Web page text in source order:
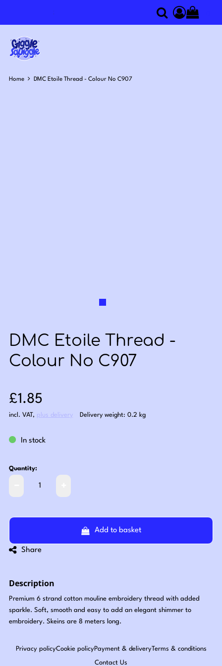
SearchAccess
Home DMC Etoile Thread - Colour No C907
DMC Etoile Thread -
Colour No C907
Sale price: £1.85
£1.85
incl. VAT , plus delivery Delivery weight: 0.2 kg
In stock
Quantity:
Add to basket
Share
Description
Premium 6 strand cotton mouline embroidery thread with added
sparkle. Soft, smooth and easy to add an elegant shimmer to
embroidery. Skeins are 8 meters long.
Privacy policyCookie policyPayment & deliveryTerms & conditions
Contact Us